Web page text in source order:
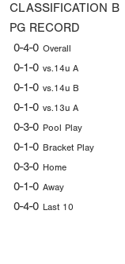
CLASSIFICATION B
PG RECORD
0-4-0 Overall
0-1-0 vs.14u A
0-1-0 vs.14u B
0-1-0 vs.13u A
0-3-0 Pool Play
0-1-0 Bracket Play
0-3-0 Home
0-1-0 Away
0-4-0 Last 10